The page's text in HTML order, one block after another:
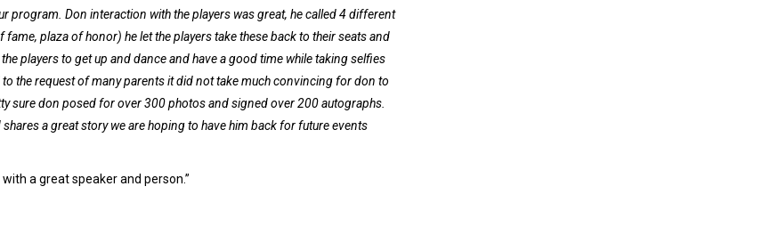
program. Don interaction with the players was great, he called 4 different
plaza of honor) he let the players take these back to their seats and
players to get up and dance and have a good time while taking selfies
the request of many parents it did not take much convincing for don to
sure don posed for over 300 photos and signed over 200 autographs.
a great story we are hoping to have him back for future events
a great speaker and person.”